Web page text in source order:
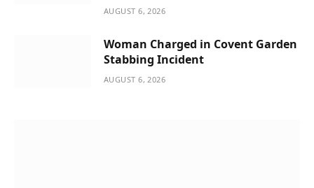
AUGUST 6, 2026
Woman Charged in Covent Garden
Stabbing Incident
AUGUST 6, 2026